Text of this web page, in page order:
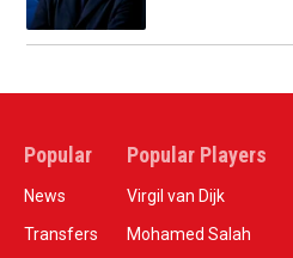
Popular
News
Transfers
Popular Players
Virgil van Dijk
Mohamed Salah